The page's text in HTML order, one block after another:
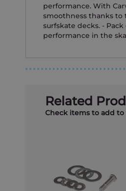
performance. With
smoothness thanks to
surfskate decks. -
performance in the
Related
Check items to add